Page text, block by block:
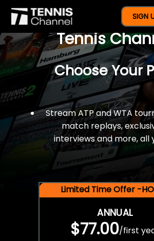
SIGN
$77 For A Full
Tennis
Choose Your
Stream ATP and WTA
match replays,
interviews and more, all
Limited Time Offer -
ANNUAL
$77.00/first